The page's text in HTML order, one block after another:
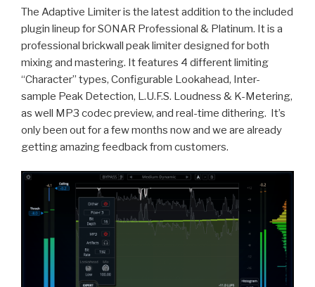
as
Angels"
–
New
Solo
Record
Created
in
SONAR
The Adaptive Limiter is the latest addition to the included
plugin lineup for SONAR Professional & Platinum. Itis a
professional brickwall peak limiter designed for both
mixing and mastering. It features 4 different limiting
“Character” types, Configurable Lookahead, Inter-
sample Peak Detection, L.U.F.S. Loudness & K-Metering,
as well MP3 codec preview, and real-time dithering. It’s
only been out for a few months now and we are already
getting amazing feedback from customers.